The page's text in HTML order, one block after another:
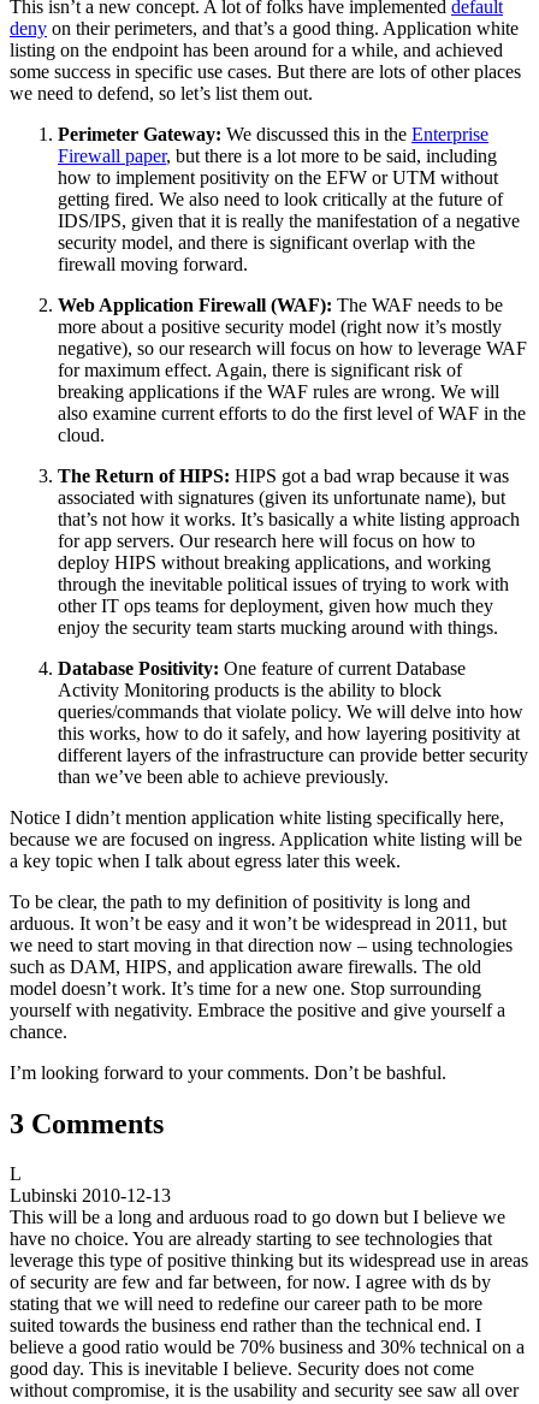
This isn’t a new concept. A lot of folks have implemented default
deny on their perimeters, and that’s a good thing. Application white
listing on the endpoint has been around for a while, and achieved
some success in specific use cases. But there are lots of other places
we need to defend, so let’s list them out.
Perimeter Gateway: We discussed this in the Enterprise
Firewall paper, but there is a lot more to be said, including
how to implement positivity on the EFW or UTM without
getting fired. We also need to look critically at the future of
IDS/IPS, given that it is really the manifestation of a negative
security model, and there is significant overlap with the
firewall moving forward.
Web Application Firewall (WAF): The WAF needs to be
more about a positive security model (right now it’s mostly
negative), so our research will focus on how to leverage WAF
for maximum effect. Again, there is significant risk of
breaking applications if the WAF rules are wrong. We will
also examine current efforts to do the first level of WAF in the
cloud.
The Return of HIPS: HIPS got a bad wrap because it was
associated with signatures (given its unfortunate name), but
that’s not how it works. It’s basically a white listing approach
for app servers. Our research here will focus on how to
deploy HIPS without breaking applications, and working
through the inevitable political issues of trying to work with
other IT ops teams for deployment, given how much they
enjoy the security team starts mucking around with things.
Database Positivity: One feature of current Database
Activity Monitoring products is the ability to block
queries/commands that violate policy. We will delve into how
this works, how to do it safely, and how layering positivity at
different layers of the infrastructure can provide better security
than we’ve been able to achieve previously.
Notice I didn’t mention application white listing specifically here,
because we are focused on ingress. Application white listing will be
a key topic when I talk about egress later this week.
To be clear, the path to my definition of positivity is long and
arduous. It won’t be easy and it won’t be widespread in 2011, but
we need to start moving in that direction now – using technologies
such as DAM, HIPS, and application aware firewalls. The old
model doesn’t work. It’s time for a new one. Stop surrounding
yourself with negativity. Embrace the positive and give yourself a
chance.
I’m looking forward to your comments. Don’t be bashful.
3 Comments
L
Lubinski 2010-12-13
This will be a long and arduous road to go down but I believe we
have no choice. You are already starting to see technologies that
leverage this type of positive thinking but its widespread use in areas
of security are few and far between, for now. I agree with ds by
stating that we will need to redefine our career path to be more
suited towards the business end rather than the technical end. I
believe a good ratio would be 70% business and 30% technical on a
good day. This is inevitable I believe. Security does not come
without compromise, it is the usability and security see saw all over